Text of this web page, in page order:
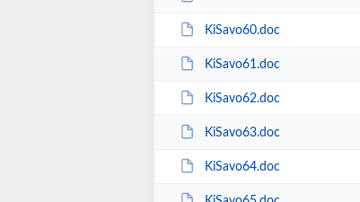
KiSavo60.doc
KiSavo61.doc
KiSavo62.doc
KiSavo63.doc
KiSavo64.doc